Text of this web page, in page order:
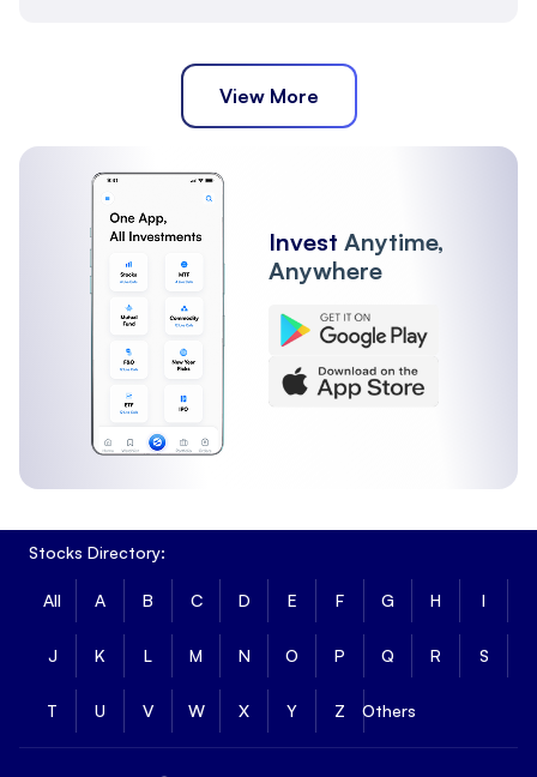
View More
Invest Anytime,
Anywhere
Stocks Directory:
All A B C D E F G H I
J K L M N O P Q R S
T U V W X Y Z Others